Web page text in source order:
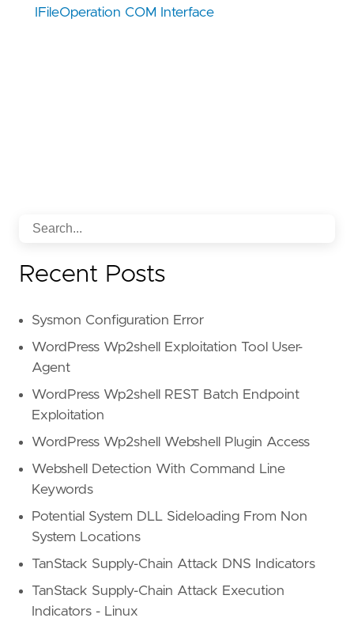
IFileOperation COM Interface
Recent Posts
Sysmon Configuration Error
WordPress Wp2shell Exploitation Tool User-
Agent
WordPress Wp2shell REST Batch Endpoint
Exploitation
WordPress Wp2shell Webshell Plugin Access
Webshell Detection With Command Line
Keywords
Potential System DLL Sideloading From Non
System Locations
TanStack Supply-Chain Attack DNS Indicators
TanStack Supply-Chain Attack Execution
Indicators - Linux